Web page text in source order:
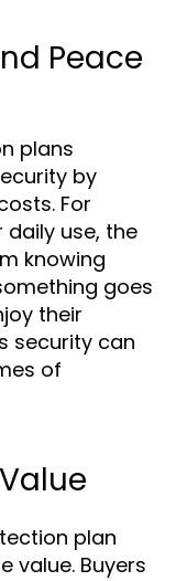
Peace
plans
by
For
use, the
knowing
goes
their
security can
of
plan
value. Buyers